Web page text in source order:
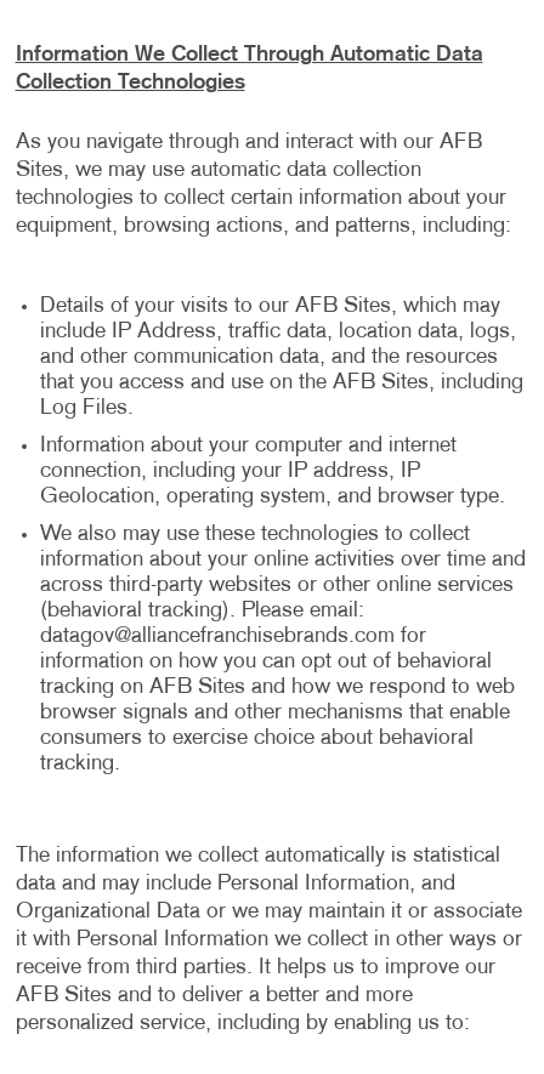
Information We Collect Through Automatic Data
Collection Technologies
As you navigate through and interact with our AFB
Sites, we may use automatic data collection
technologies to collect certain information about your
equipment, browsing actions, and patterns, including:
Details of your visits to our AFB Sites, which may
include IP Address, traffic data, location data, logs,
and other communication data, and the resources
that you access and use on the AFB Sites, including
Log Files.
Information about your computer and internet
connection, including your IP address, IP
Geolocation, operating system, and browser type.
We also may use these technologies to collect
information about your online activities over time and
across third-party websites or other online services
(behavioral tracking). Please email:
datagov@alliancefranchisebrands.com for
information on how you can opt out of behavioral
tracking on AFB Sites and how we respond to web
browser signals and other mechanisms that enable
consumers to exercise choice about behavioral
tracking.
The information we collect automatically is statistical
data and may include Personal Information, and
Organizational Data or we may maintain it or associate
it with Personal Information we collect in other ways or
receive from third parties. It helps us to improve our
AFB Sites and to deliver a better and more
personalized service, including by enabling us to: